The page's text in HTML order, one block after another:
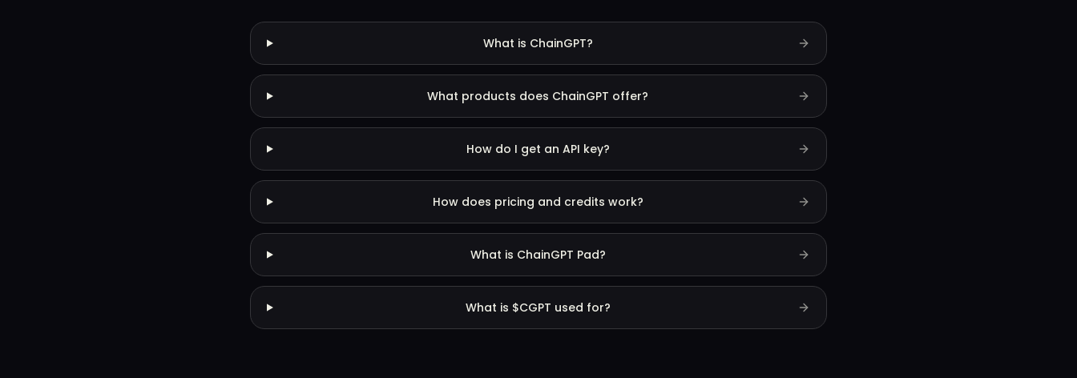
What is ChainGPT?
What products does ChainGPT offer?
How do I get an API key?
How does pricing and credits work?
What is ChainGPT Pad?
What is $CGPT used for?